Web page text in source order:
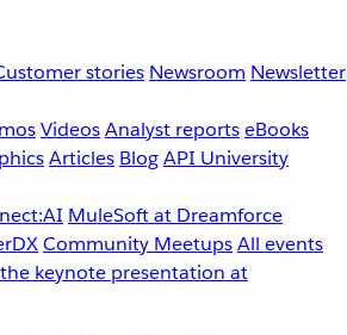
stories Newsroom Newsletter
VideosAnalyst reportseBooks
Articles BlogAPI University
MuleSoft at Dreamforce
Community MeetupsAll events